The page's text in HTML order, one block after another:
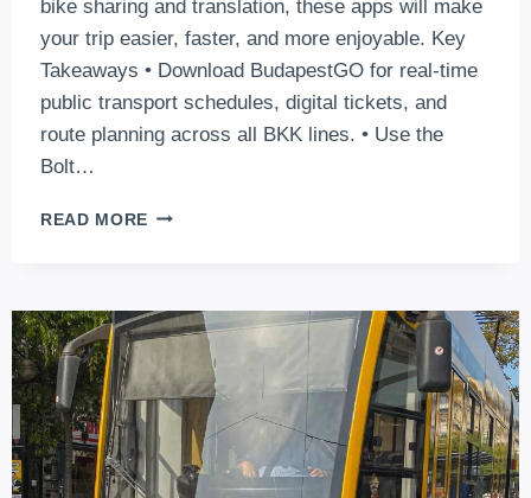
bike sharing and translation, these apps will make
your trip easier, faster, and more enjoyable. Key
Takeaways • Download BudapestGO for real-time
public transport schedules, digital tickets, and
route planning across all BKK lines. • Use the
Bolt…
READ MORE 6
USE
TO
NAVIGATE
AROUND
BUDAPEST
AS
A
TOURIST